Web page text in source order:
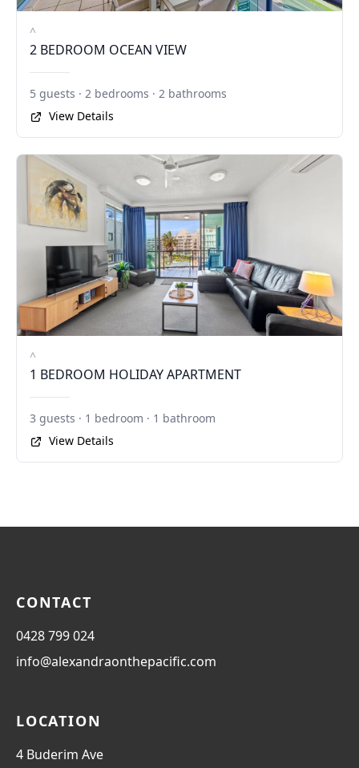
^
2 BEDROOM OCEAN VIEW
5 guests · 2 bedrooms · 2 bathrooms
View Details
^
1 BEDROOM HOLIDAY APARTMENT
3 guests · 1 bedroom · 1 bathroom
View Details
CONTACT
0428 799 024
info@alexandraonthepacific.com
LOCATION
4 Buderim Ave